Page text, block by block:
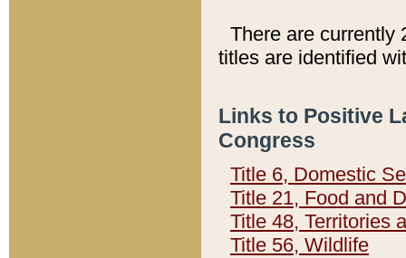
There are currently
titles are identified
Links to Positive
Congress
Title 6, Domestic
Title 21, Food and
Title 48, Territories
Title 56, Wildlife